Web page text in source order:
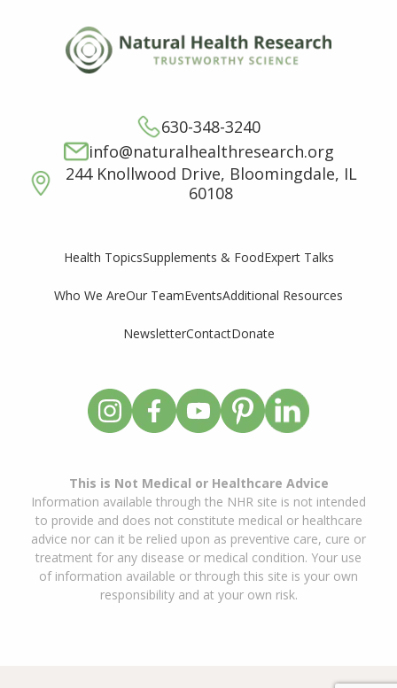
630-348-3240
info@naturalhealthresearch.org
244 Knollwood Drive, Bloomingdale, IL
60108
Health TopicsSupplements & FoodExpert Talks
Who We AreOur TeamEventsAdditional Resources
NewsletterContactDonate
This is Not Medical or Healthcare Advice
Information available through the NHR site is not intended
to provide and does not constitute medical or healthcare
advice nor can it be relied upon as preventive care, cure or
treatment for any disease or medical condition. Your use
of information available or through this site is your own
responsibility and at your own risk.